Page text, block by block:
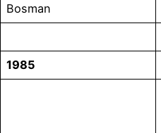
Bosman
1985